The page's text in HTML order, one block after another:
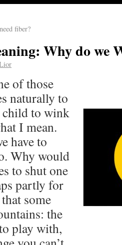
fiber?
Why do we
of those
naturally to
child to wink
I mean.
have to
Why would
to shut one
partly for
some
the
play with,